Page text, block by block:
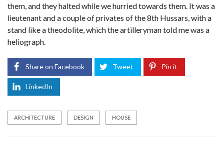
them, and they halted while we hurried towards them. It was a
lieutenant and a couple of privates of the 8th Hussars, with a
stand like a theodolite, which the artilleryman told me was a
heliograph.
Share on Facebook Tweet Pin it
LinkedIn
ARCHITECTURE DESIGN HOUSE